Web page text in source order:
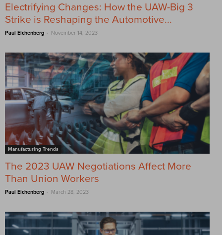
Electrifying Changes: How the UAW-Big 3
Strike is Reshaping the Automotive...
Paul Eichenberg - November 14, 2023
Manufacturing Trends
The 2023 UAW Negotiations Affect More
Than Union Workers
Paul Eichenberg - March 28, 2023